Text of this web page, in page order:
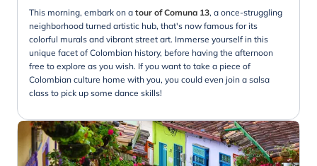
This morning, embark on a tour of Comuna 13, a once-struggling
neighborhood turned artistic hub, that's now famous for its
colorful murals and vibrant street art. Immerse yourself in this
unique facet of Colombian history, before having the afternoon
free to explore as you wish. If you want to take a piece of
Colombian culture home with you, you could even join a salsa
class to pick up some dance skills!